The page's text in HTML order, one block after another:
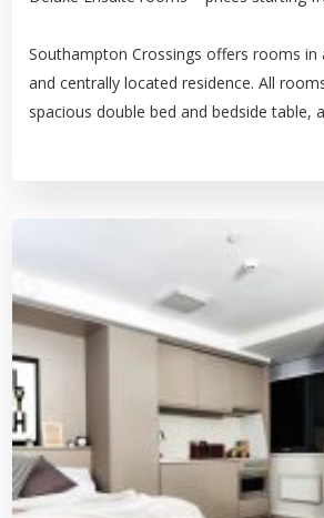
Southampton Crossings offers rooms in
and centrally located residence. All
spacious double bed and bedside table,